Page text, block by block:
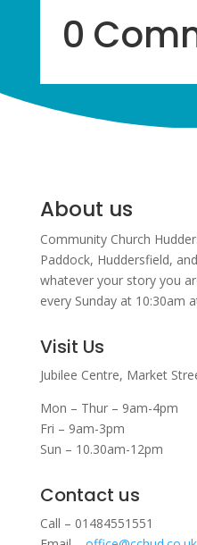
0
About us
Community Church
Paddock, Huddersfield,
whatever your story you
every Sunday at 10:30am
Visit Us
Jubilee Centre, Market
Mon – Thur – 9am-4pm
Fri – 9am-3pm
Sun – 10.30am-12pm
Contact us
Call – 01484551551